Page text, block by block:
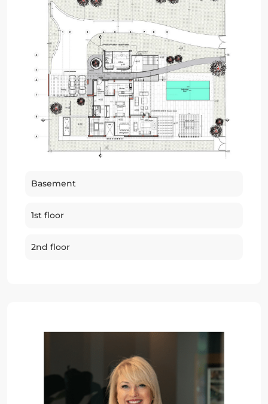
Basement
1st floor
2nd floor